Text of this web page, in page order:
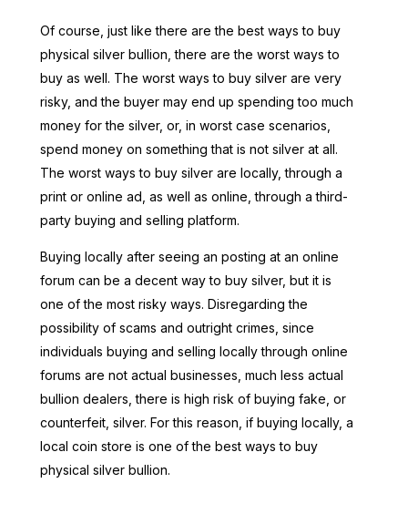
Of course, just like there are the best ways to buy
physical silver bullion, there are the worst ways to
buy as well. The worst ways to buy silver are very
risky, and the buyer may end up spending too much
money for the silver, or, in worst case scenarios,
spend money on something that is not silver at all.
The worst ways to buy silver are locally, through a
print or online ad, as well as online, through a third-
party buying and selling platform.
Buying locally after seeing an posting at an online
forum can be a decent way to buy silver, but it is
one of the most risky ways. Disregarding the
possibility of scams and outright crimes, since
individuals buying and selling locally through online
forums are not actual businesses, much less actual
bullion dealers, there is high risk of buying fake, or
counterfeit, silver. For this reason, if buying locally, a
local coin store is one of the best ways to buy
physical silver bullion.